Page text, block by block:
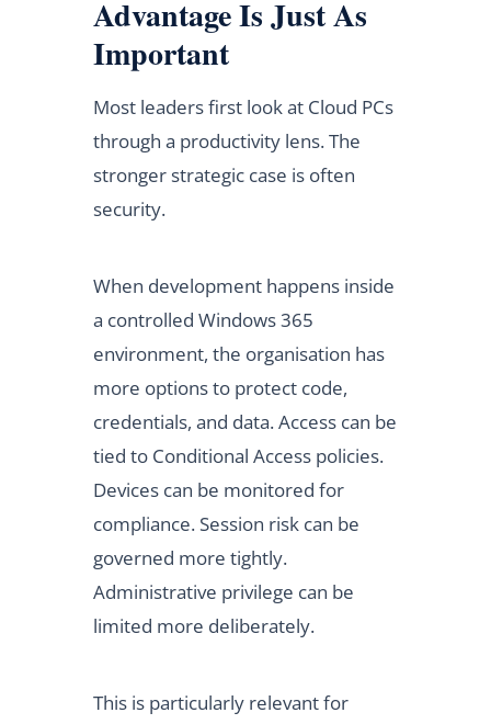
Advantage Is Just As
Important
Most leaders first look at Cloud PCs
through a productivity lens. The
stronger strategic case is often
security.
When development happens inside
a controlled Windows 365
environment, the organisation has
more options to protect code,
credentials, and data. Access can be
tied to Conditional Access policies.
Devices can be monitored for
compliance. Session risk can be
governed more tightly.
Administrative privilege can be
limited more deliberately.
This is particularly relevant for